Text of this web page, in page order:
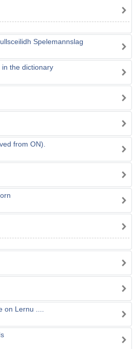
Spelemannslag
the dictionary
from ON).
on Lernu ....